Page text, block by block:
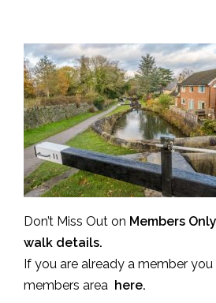
Don’t Miss Out on Members
walk details.
If you are already a member
members area here.